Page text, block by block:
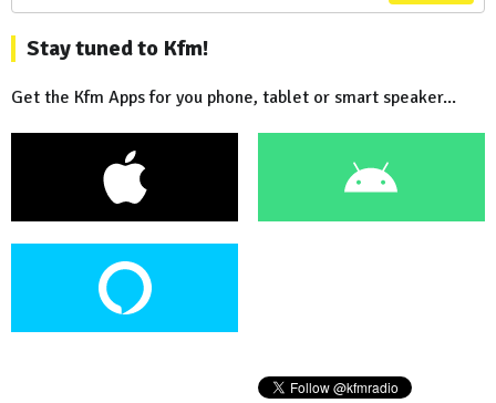
Stay tuned to Kfm!
Get the Kfm Apps for you phone, tablet or smart speaker...